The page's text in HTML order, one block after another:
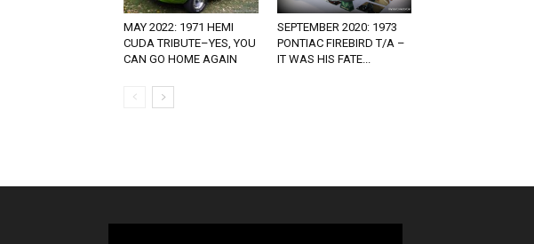
MAY 2022: 1971 HEMI
CUDA TRIBUTE–YES, YOU
CAN GO HOME AGAIN
SEPTEMBER 2020: 1973
PONTIAC FIREBIRD T/A –
IT WAS HIS FATE...